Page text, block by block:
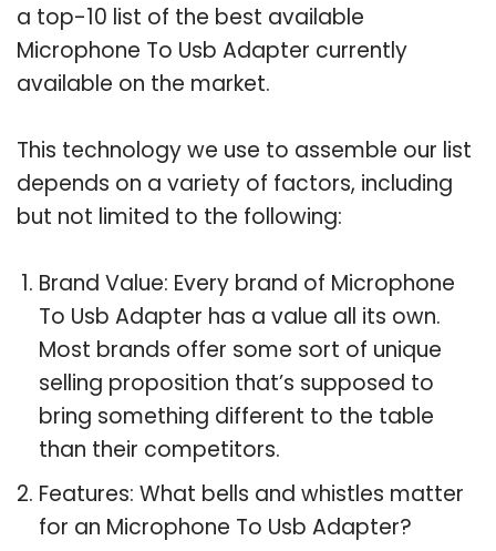
a top-10 list of the best available
Microphone To Usb Adapter currently
available on the market.
This technology we use to assemble our list
depends on a variety of factors, including
but not limited to the following:
Brand Value: Every brand of Microphone
To Usb Adapter has a value all its own.
Most brands offer some sort of unique
selling proposition that’s supposed to
bring something different to the table
than their competitors.
Features: What bells and whistles matter
for an Microphone To Usb Adapter?